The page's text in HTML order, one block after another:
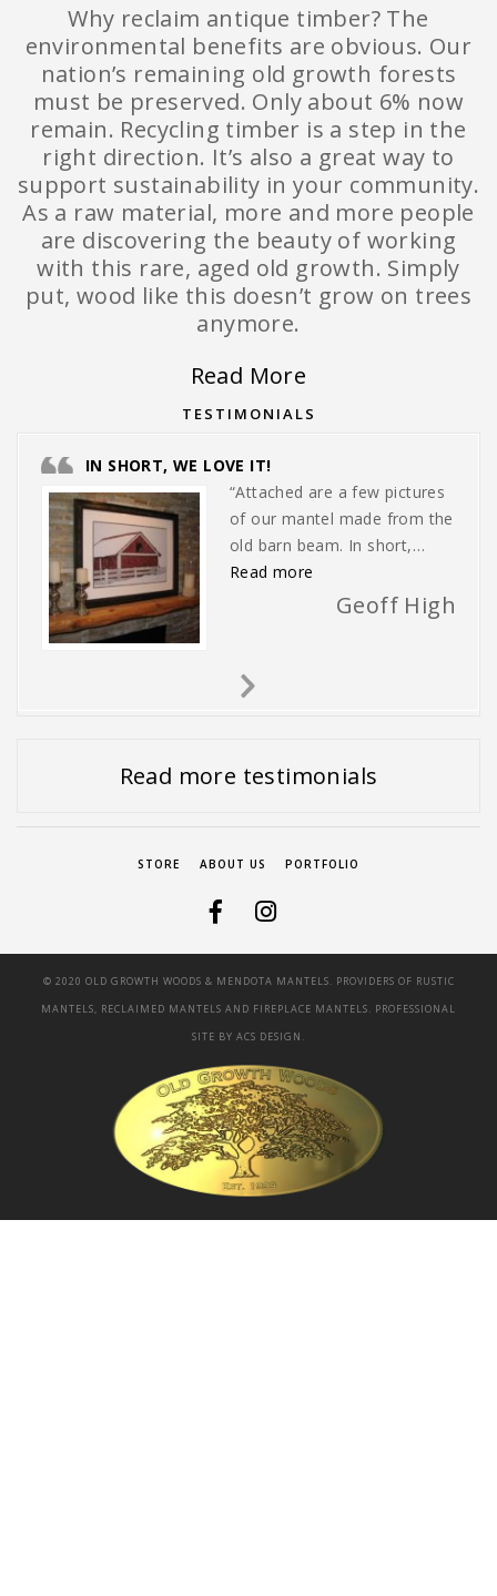
Why reclaim antique timber? The
environmental benefits are obvious. Our
nation’s remaining old growth forests
must be preserved. Only about 6% now
remain. Recycling timber is a step in the
right direction. It’s also a great way to
support sustainability in your community.
As a raw material, more and more people
are discovering the beauty of working
with this rare, aged old growth. Simply
put, wood like this doesn’t grow on trees
anymore.
Read More
TESTIMONIALS
IN SHORT, WE LOVE IT!
“Attached are a few pictures
of our mantel made from the
old barn beam. In short,…
Read more
Geoff High
Next
Read more testimonials
STORE ABOUT US PORTFOLIO
© 2020 OLD GROWTH WOODS & MENDOTA MANTELS. PROVIDERS OF RUSTIC
MANTELS, RECLAIMED MANTELS AND FIREPLACE MANTELS. PROFESSIONAL
SITE BY ACS DESIGN.